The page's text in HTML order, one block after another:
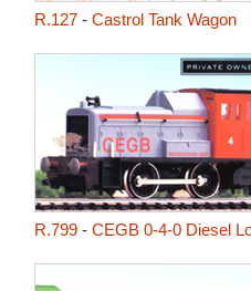
R.127- Castrol Tank Wagon
R.799- CEGB 0-4-0 Diesel